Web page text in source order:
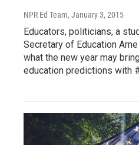
NPR Ed Team, January 3, 2015
Educators, politicians, a
Secretary of Education
what the new year may
education predictions with